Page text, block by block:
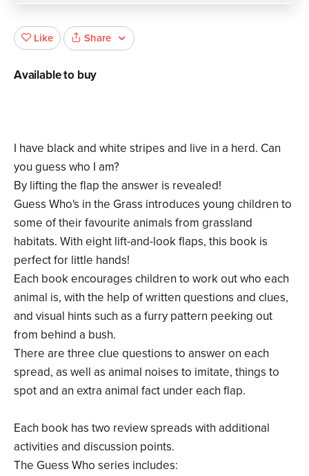
I have black and white stripes and live in a herd. Can
you guess who I am?
By lifting the flap the answer is revealed!
Guess Who's in the Grass introduces young children to
some of their favourite animals from grassland
habitats. With eight lift-and-look flaps, this book is
perfect for little hands!
Each book encourages children to work out who each
animal is, with the help of written questions and clues,
and visual hints such as a furry pattern peeking out
from behind a bush.
There are three clue questions to answer on each
spread, as well as animal noises to imitate, things to
spot and an extra animal fact under each flap.
Each book has two review spreads with additional
activities and discussion points.
The Guess Who series includes:
Like Share
Available to buy